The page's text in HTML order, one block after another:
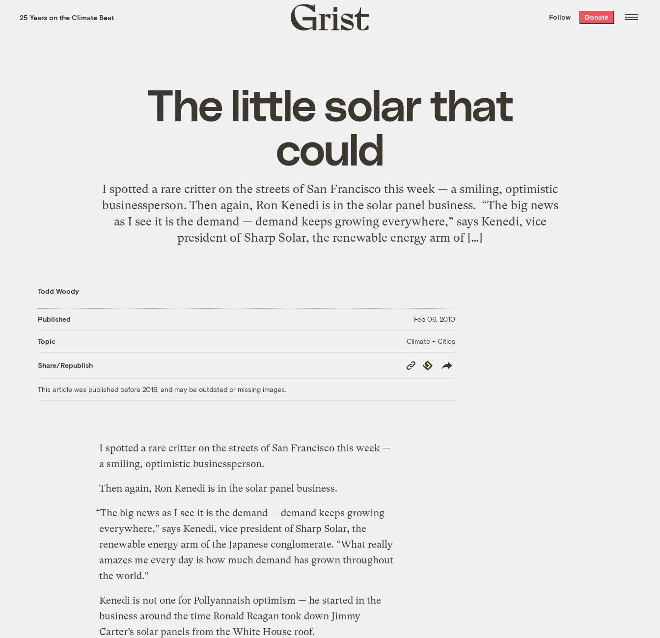
the week’s best
. Delivered free every
25 Years on the Climate Beat
Grist
home
Follow Donate
The little solar that
could
I spotted a rare critter on the streets of San Francisco this week — a smiling, optimistic
businessperson. Then again, Ron Kenedi is in the solar panel business. “The big news
as I see it is the demand — demand keeps growing everywhere,” says Kenedi, vice
president of Sharp Solar, the renewable energy arm of […]
Todd Woody
Published Feb 06, 2010
Topic Climate + Cities
Share/Republish
Copy
Link
Republish
This article was published before 2016, and may be outdated or missing images.
I spotted a rare critter on the streets of San Francisco this week —
a smiling, optimistic businessperson.
Then again, Ron Kenedi is in the solar panel business.
“The big news as I see it is the demand — demand keeps growing
everywhere,” says Kenedi, vice president of Sharp Solar, the
renewable energy arm of the Japanese conglomerate. “What really
amazes me every day is how much demand has grown throughout
the world.”
Kenedi is not one for Pollyannaish optimism — he started in the
business around the time Ronald Reagan took down Jimmy
Carter’s solar panels from the White House roof.